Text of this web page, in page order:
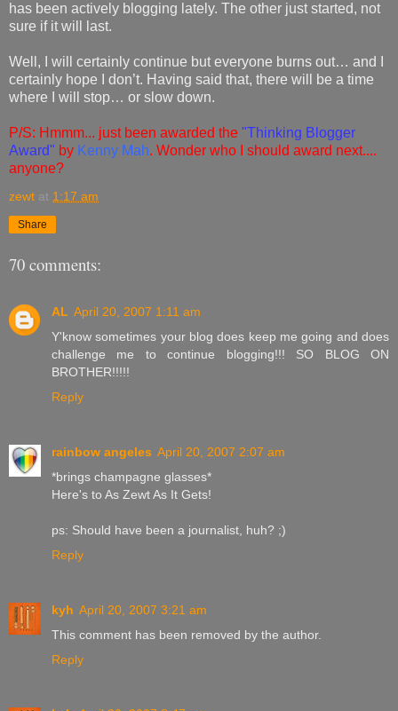
has been actively blogging lately. The other just started, not
sure if it will last.
Well, I will certainly continue but everyone burns out… and I
certainly hope I don’t. Having said that, there will be a time
where I will stop… or slow down.
P/S: Hmmm... just been awarded the "Thinking Blogger
Award" by Kenny Mah. Wonder who I should award next....
anyone?
zewt at 1:17 am
Share
70 comments:
AL April 20, 2007 1:11 am
Y'know sometimes your blog does keep me going and does
challenge me to continue blogging!!! SO BLOG ON
BROTHER!!!!!
Reply
rainbow angeles April 20, 2007 2:07 am
*brings champagne glasses*
Here's to As Zewt As It Gets!
ps: Should have been a journalist, huh? ;)
Reply
kyh April 20, 2007 3:21 am
This comment has been removed by the author.
Reply